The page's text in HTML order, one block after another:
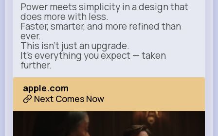
Power meets simplicity in a design that
does more with less.
Faster, smarter, and more refined than
ever.
This isn’t just an upgrade.
It’s everything you expect — taken
further.
apple.com
Next Comes Now